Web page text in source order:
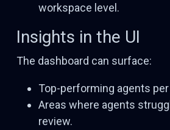
workspace level.
Insights in the UI
The dashboard can surface:
Top-performing agents
Areas where agents
review.